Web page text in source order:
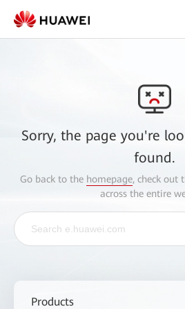
Sorry, the page you're
found.
Go back to the homepage, check out
across the entire
Products